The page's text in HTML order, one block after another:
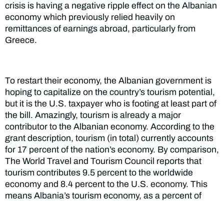
crisis is having a negative ripple effect on the Albanian
economy which previously relied heavily on
remittances of earnings abroad, particularly from
Greece.
To restart their economy, the Albanian government is
hoping to capitalize on the country’s tourism potential,
but it is the U.S. taxpayer who is footing at least part of
the bill. Amazingly, tourism is already a major
contributor to the Albanian economy. According to the
grant description, tourism (in total) currently accounts
for 17 percent of the nation’s economy. By comparison,
The World Travel and Tourism Council reports that
tourism contributes 9.5 percent to the worldwide
economy and 8.4 percent to the U.S. economy. This
means Albania’s tourism economy, as a percent of